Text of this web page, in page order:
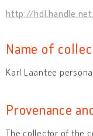
http://
Name of
Karl Laantee
Provenance
The collector of the